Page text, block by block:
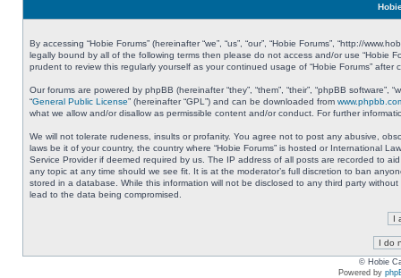
By accessing “Hobie Forums” (hereinafter “we”, “us”, “our”, “Hobie Forums”, “http://
legally bound by all of the following terms then please do not access and/or use “Hobie
prudent to review this regularly yourself as your continued usage of “Hobie Forums”
Our forums are powered by phpBB (hereinafter “they”, “them”, “their”, “phpBB
“General Public License” (hereinafter “GPL”) and can be downloaded from
what we allow and/or disallow as permissible content and/or conduct. For further
We will not tolerate rudeness, insults or profanity. You agree not to post any abusive,
laws be it of your country, the country where “Hobie Forums” is hosted or International
Service Provider if deemed required by us. The IP address of all posts are recorded to
any topic at any time should we see fit. It is at the moderator’s full discretion to ban
stored in a database. While this information will not be disclosed to any third party
lead to the data being compromised.
© Hobie
Powered by